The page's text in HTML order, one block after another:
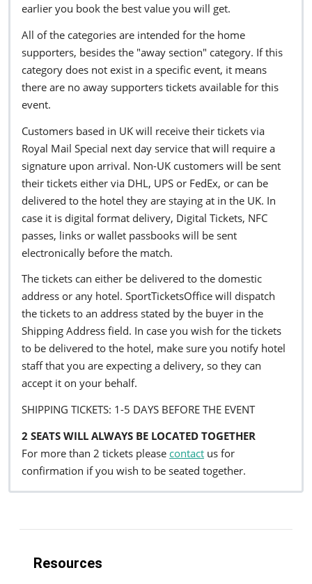
earlier you book the best value you will get.
All of the categories are intended for the home
supporters, besides the "away section" category. If this
category does not exist in a specific event, it means
there are no away supporters tickets available for this
event.
Customers based in UK will receive their tickets via
Royal Mail Special next day service that will require a
signature upon arrival. Non-UK customers will be sent
their tickets either via DHL, UPS or FedEx, or can be
delivered to the hotel they are staying at in the UK. In
case it is digital format delivery, Digital Tickets, NFC
passes, links or wallet passbooks will be sent
electronically before the match.
The tickets can either be delivered to the domestic
address or any hotel. SportTicketsOffice will dispatch
the tickets to an address stated by the buyer in the
Shipping Address field. In case you wish for the tickets
to be delivered to the hotel, make sure you notify hotel
staff that you are expecting a delivery, so they can
accept it on your behalf.
SHIPPING TICKETS: 1-5 DAYS BEFORE THE EVENT
2 SEATS WILL ALWAYS BE LOCATED TOGETHER
For more than 2 tickets please contact us for
confirmation if you wish to be seated together.
Resources